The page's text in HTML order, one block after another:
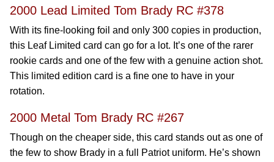
2000 Lead Limited Tom Brady RC #378
With its fine-looking foil and only 300 copies in production,
this Leaf Limited card can go for a lot. It’s one of the rarer
rookie cards and one of the few with a genuine action shot.
This limited edition card is a fine one to have in your
rotation.
2000 Metal Tom Brady RC #267
Though on the cheaper side, this card stands out as one of
the few to show Brady in a full Patriot uniform. He’s shown